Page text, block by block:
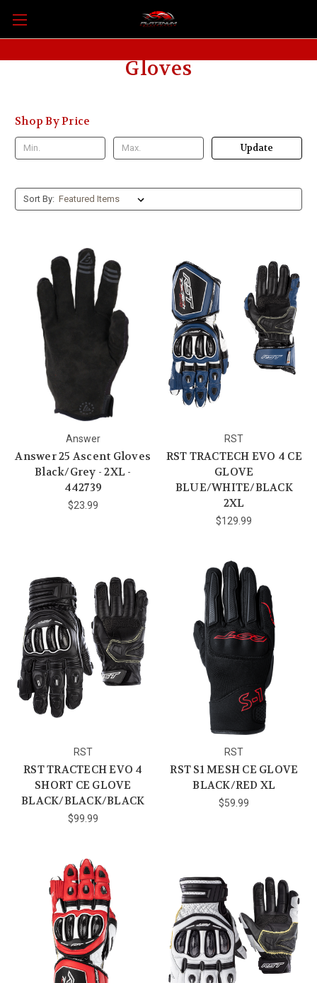
Gloves
Shop By Price
Update
Sort By:
Answer
Answer 25 Ascent Gloves
Black/Grey - 2XL -
442739
$23.99
RST
RST TRACTECH EVO 4 CE
GLOVE
BLUE/WHITE/BLACK
2XL
$129.99
RST
RST TRACTECH EVO 4
SHORT CE GLOVE
BLACK/BLACK/BLACK
$99.99
RST
RST S1 MESH CE GLOVE
BLACK/RED XL
$59.99